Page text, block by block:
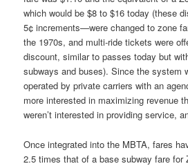
which would be $8 to $16 today (these
5¢ increments—were changed to zone
the 1970s, and multi-ride tickets were
discount, similar to passes today but
subways and buses). Since the system
operated by private carriers with an
more interested in maximizing revenue
weren’t interested in providing service,
Once integrated into the MBTA, fares
2.5 times that of a base subway fare for